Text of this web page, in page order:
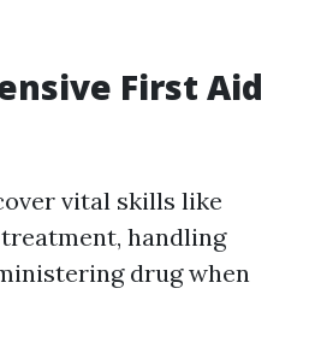
First Aid
vital skills like
handling
drug when